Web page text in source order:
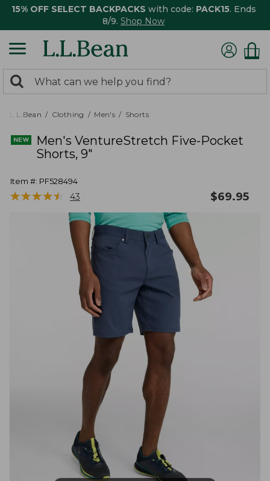
15% OFF SELECT BACKPACKS with code: PACK15. Ends
8/9. Shop Now
search
returned.
Search:
L.L.Bean Clothing Men's Shorts
Men's VentureStretch Five-Pocket
Shorts, 9"
Item #: PF528494
★★★★★
★★★★★ 43 $69.95